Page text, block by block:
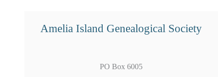
Amelia Island Genealogical Society
PO Box 6005